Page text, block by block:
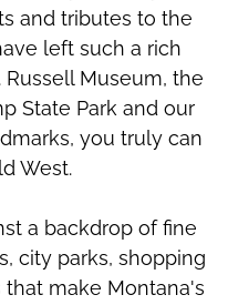
and tributes to the
left such a rich
Russell Museum, the
State Park and our
you truly can
West.
a backdrop of fine
city parks, shopping
make Montana's